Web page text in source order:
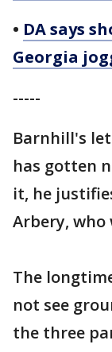
• DA says
Georgia
-----
Barnhill's
has gotten
it, he
Arbery, who
The
not see
the three